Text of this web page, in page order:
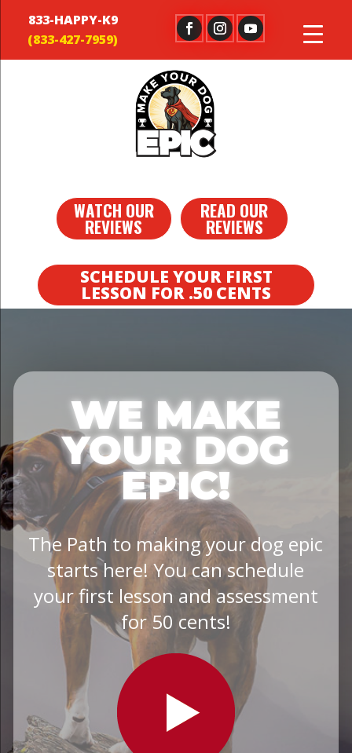
833-HAPPY-K9
WATCH OUR
REVIEWS
READ OUR
REVIEWS
SCHEDULE YOUR FIRST
LESSON FOR .50 CENTS
WE MAKE
YOUR DOG
EPIC!
The Path to making your dog epic
starts here! You can schedule
your first lesson and assessment
for 50 cents!